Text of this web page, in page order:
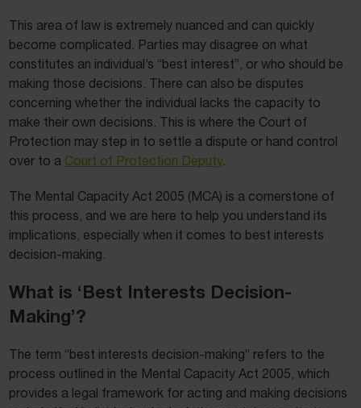
This area of law is extremely nuanced and can quickly
become complicated. Parties may disagree on what
constitutes an individual’s “best interest”, or who should be
making those decisions. There can also be disputes
concerning whether the individual lacks the capacity to
make their own decisions. This is where the Court of
Protection may step in to settle a dispute or hand control
over to a Court of Protection Deputy.
The Mental Capacity Act 2005 (MCA) is a cornerstone of
this process, and we are here to help you understand its
implications, especially when it comes to best interests
decision-making.
What is ‘Best Interests Decision-
Making’?
The term “best interests decision-making” refers to the
process outlined in the Mental Capacity Act 2005, which
provides a legal framework for acting and making decisions